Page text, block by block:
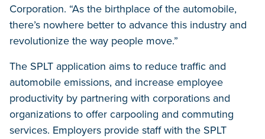
Corporation. “As the birthplace of the automobile,
there’s nowhere better to advance this industry and
revolutionize the way people move.”
The SPLT application aims to reduce traffic and
automobile emissions, and increase employee
productivity by partnering with corporations and
organizations to offer carpooling and commuting
services. Employers provide staff with the SPLT